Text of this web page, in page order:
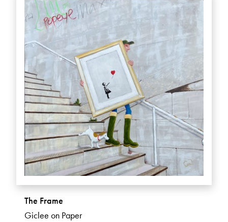
The Frame
Giclee on Paper